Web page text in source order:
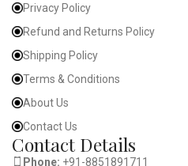
Privacy Policy
Refund and Returns Policy
Shipping Policy
Terms & Conditions
About Us
Contact Us
Contact Details
Phone: +91-8851891711